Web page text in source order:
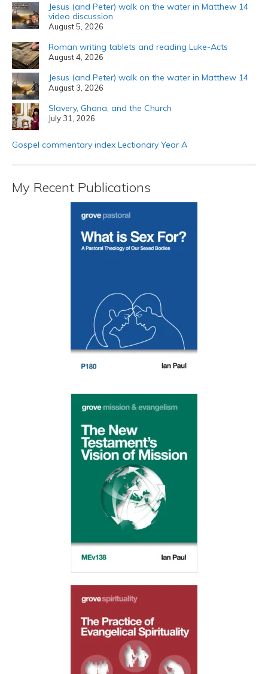
Jesus (and Peter) walk on the water in Matthew 14
video discussion
August 5, 2026
Roman writing tablets and reading Luke-Acts
August 4, 2026
Jesus (and Peter) walk on the water in Matthew 14
August 3, 2026
Slavery, Ghana, and the Church
July 31, 2026
Gospel commentary index Lectionary Year A
My Recent Publications